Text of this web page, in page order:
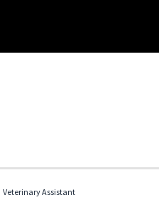
Veterinary Assistant